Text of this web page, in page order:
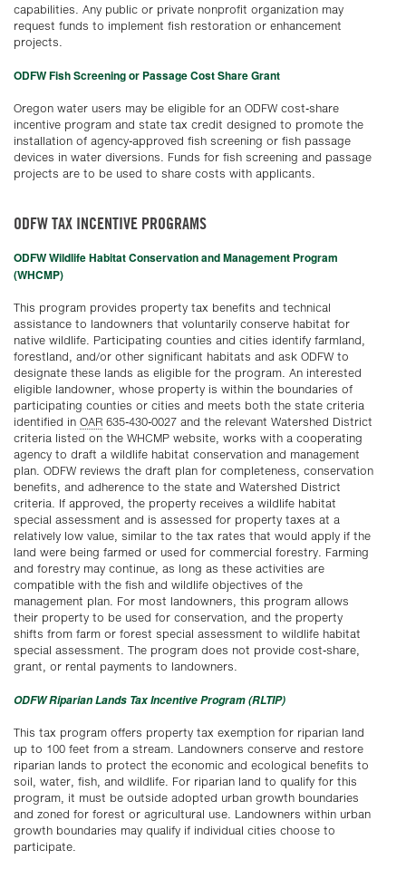
capabilities. Any public or private nonprofit organization may
request funds to implement fish restoration or enhancement
projects.
ODFW Fish Screening or Passage Cost Share Grant
Oregon water users may be eligible for an ODFW cost-share
incentive program and state tax credit designed to promote the
installation of agency-approved fish screening or fish passage
devices in water diversions. Funds for fish screening and passage
projects are to be used to share costs with applicants.
ODFW TAX INCENTIVE PROGRAMS
ODFW Wildlife Habitat Conservation and Management Program
(WHCMP)
This program provides property tax benefits and technical
assistance to landowners that voluntarily conserve habitat for
native wildlife. Participating counties and cities identify farmland,
forestland, and/or other significant habitats and ask ODFW to
designate these lands as eligible for the program. An interested
eligible landowner, whose property is within the boundaries of
participating counties or cities and meets both the state criteria
identified in OAR 635-430-0027 and the relevant Watershed District
criteria listed on the WHCMP website, works with a cooperating
agency to draft a wildlife habitat conservation and management
plan. ODFW reviews the draft plan for completeness, conservation
benefits, and adherence to the state and Watershed District
criteria. If approved, the property receives a wildlife habitat
special assessment and is assessed for property taxes at a
relatively low value, similar to the tax rates that would apply if the
land were being farmed or used for commercial forestry. Farming
and forestry may continue, as long as these activities are
compatible with the fish and wildlife objectives of the
management plan. For most landowners, this program allows
their property to be used for conservation, and the property
shifts from farm or forest special assessment to wildlife habitat
special assessment. The program does not provide cost-share,
grant, or rental payments to landowners.
ODFW Riparian Lands Tax Incentive Program (RLTIP)
This tax program offers property tax exemption for riparian land
up to 100 feet from a stream. Landowners conserve and restore
riparian lands to protect the economic and ecological benefits to
soil, water, fish, and wildlife. For riparian land to qualify for this
program, it must be outside adopted urban growth boundaries
and zoned for forest or agricultural use. Landowners within urban
growth boundaries may qualify if individual cities choose to
participate.